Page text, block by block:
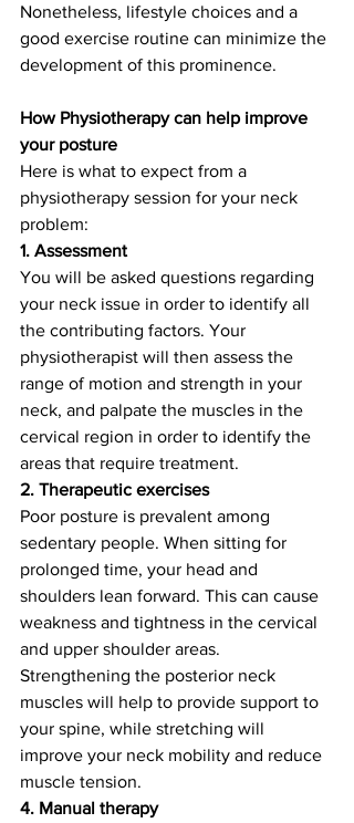
Nonetheless, lifestyle choices and a
good exercise routine can minimize the
development of this prominence.
How Physiotherapy can help improve
your posture
Here is what to expect from a
physiotherapy session for your neck
problem:
1. Assessment
You will be asked questions regarding
your neck issue in order to identify all
the contributing factors. Your
physiotherapist will then assess the
range of motion and strength in your
neck, and palpate the muscles in the
cervical region in order to identify the
areas that require treatment.
2. Therapeutic exercises
Poor posture is prevalent among
sedentary people. When sitting for
prolonged time, your head and
shoulders lean forward. This can cause
weakness and tightness in the cervical
and upper shoulder areas.
Strengthening the posterior neck
muscles will help to provide support to
your spine, while stretching will
improve your neck mobility and reduce
muscle tension.
4. Manual therapy